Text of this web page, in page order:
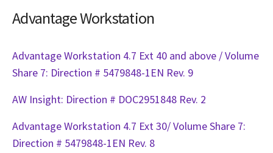
Advantage Workstation
Advantage Workstation 4.7 Ext 40 and above / Volume
Share 7: Direction # 5479848-1EN Rev. 9
AW Insight: Direction # DOC2951848 Rev. 2
Advantage Workstation 4.7 Ext 30/ Volume Share 7:
Direction # 5479848-1EN Rev. 8